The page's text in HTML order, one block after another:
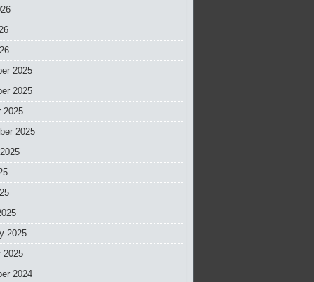
2025
2025
2025
2025
2025
2025
2024